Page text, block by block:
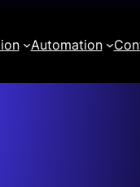
Automation